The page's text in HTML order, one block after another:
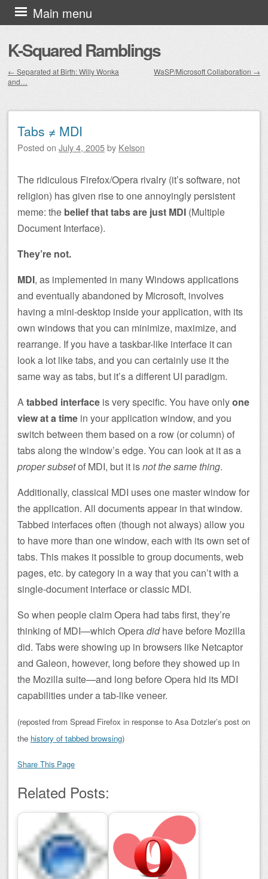
K-Squared Ramblings
Main menu
Skip to content
Post navigation
← Separated at Birth: Willy Wonka
and…
WaSP/Microsoft Collaboration →
Tabs ≠ MDI
Posted on July 4, 2005by Kelson
The ridiculous Firefox/Opera rivalry (it’s software, not
religion) has given rise to one annoyingly persistent
meme: the belief that tabs are just MDI (Multiple
Document Interface).
They’re not.
MDI, as implemented in many Windows applications
and eventually abandoned by Microsoft, involves
having a mini-desktop inside your application, with its
own windows that you can minimize, maximize, and
rearrange. If you have a taskbar-like interface it can
look a lot like tabs, and you can certainly use it the
same way as tabs, but it’s a different UI paradigm.
Atabbed interface is very specific. You have onlyone
view at a time in your application window, and you
switch between them based on a row (or column) of
tabs along the window’s edge. You can look at it as a
proper subsetof MDI, but it isnot the same thing.
Additionally, classical MDI uses one master window for
the application. All documents appear in that window.
Tabbed interfaces often (though not always) allow you
to have more than one window, each with its own set of
tabs. This makes it possible to group documents, web
pages, etc. by category in a way that you can’t with a
single-document interface or classic MDI.
So when people claim Opera had tabs first, they’re
thinking of MDI—which Operadidhave before Mozilla
did. Tabs were showing up in browsers like Netcaptor
and Galeon, however, long before they showed up in
the Mozilla suite—and long before Opera hid its MDI
capabilities under a tab-like veneer.
(reposted from Spread Firefox in response to Asa Dotzler’s post on
the history of tabbed browsing)
Share This Page
Related Posts: